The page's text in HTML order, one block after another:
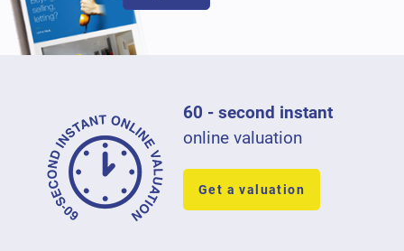
60 - second instant
online valuation
Get a valuation